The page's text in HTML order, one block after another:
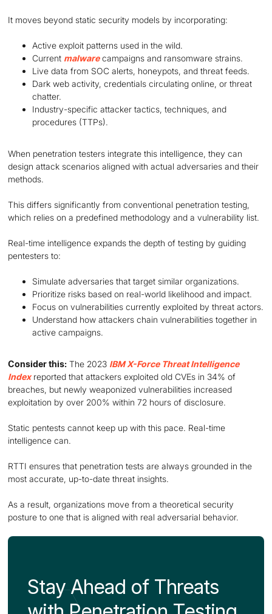
It moves beyond static security models by incorporating:
Active exploit patterns used in the wild.
Current malwarecampaigns and ransomware strains.
Live data from SOC alerts, honeypots, and threat feeds.
Dark web activity, credentials circulating online, or threat
chatter.
Industry-specific attacker tactics, techniques, and
procedures (TTPs).
When penetration testers integrate this intelligence, they can
design attack scenarios aligned with actual adversaries and their
methods.
This differs significantly from conventional penetration testing,
which relies on a predefined methodology and a vulnerability list.
Real-time intelligence expands the depth of testing by guiding
pentesters to:
Simulate adversaries that target similar organizations.
Prioritize risks based on real-world likelihood and impact.
Focus on vulnerabilities currently exploited by threat actors.
Understand how attackers chain vulnerabilities together in
active campaigns.
Consider this: The 2023 IBM X-Force Threat Intelligence
Indexreported that attackers exploited old CVEs in 34% of
breaches, but newly weaponized vulnerabilities increased
exploitation by over 200% within 72 hours of disclosure.
Static pentests cannot keep up with this pace. Real-time
intelligence can.
RTTI ensures that penetration tests are always grounded in the
most accurate, up-to-date threat insights.
As a result, organizations move from a theoretical security
posture to one that is aligned with real adversarial behavior.
Stay Ahead of Threats